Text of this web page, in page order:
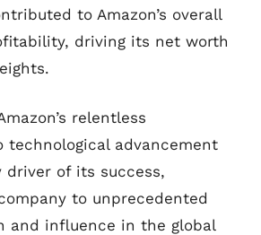
to Amazon’s overall
driving its net worth
relentless
technological advancement
driver of its success,
to unprecedented
and influence in the global